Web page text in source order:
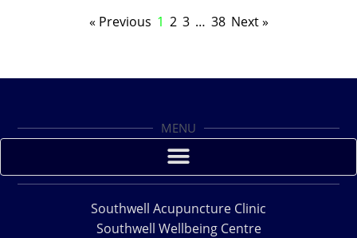
« Previous 1 2 3 … 38 Next »
MENU
Southwell Acupuncture Clinic
Southwell Wellbeing Centre